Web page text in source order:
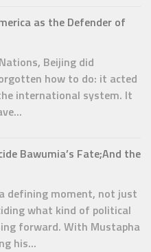
as the Defender of
Beijing did
how to do: it acted
international system. It
Bawumia’s Fate;And the
defining moment, not just
what kind of political
forward. With Mustapha
his...